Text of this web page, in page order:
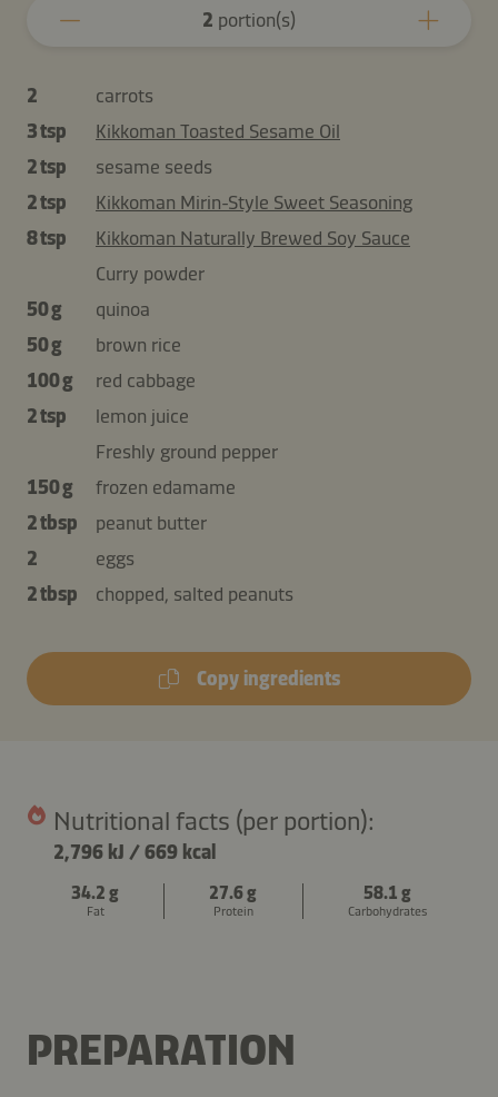
2 portion(s)
2
carrots
3 tsp
Kikkoman Toasted Sesame Oil
2 tsp
sesame seeds
2 tsp
Kikkoman Mirin-Style Sweet Seasoning
8 tsp
Kikkoman Naturally Brewed Soy Sauce
Curry powder
50 g
quinoa
50 g
brown rice
100 g
red cabbage
2 tsp
lemon juice
Freshly ground pepper
150 g
frozen edamame
2 tbsp
peanut butter
2
eggs
2 tbsp
chopped, salted peanuts
Copy ingredients
Nutritional facts (per portion):
2,796 kJ /669 kcal
34.2 g
Fat
27.6 g
Protein
58.1 g
Carbohydrates
PREPARATION